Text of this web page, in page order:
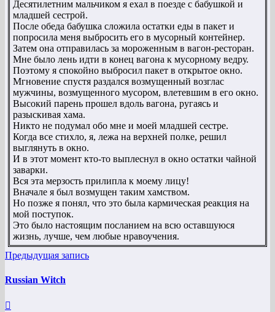
Десятилетним мальчиком я ехал в поезде с бабушкой и
младшей сестрой.
После обеда бабушка сложила остатки еды в пакет и
попросила меня выбросить его в мусорный контейнер.
Затем она отправилась за мороженным в вагон-ресторан.
Мне было лень идти в конец вагона к мусорному ведру.
Поэтому я спокойно выбросил пакет в открытое окно.
Мгновение спустя раздался возмущенный возглас
мужчины, возмущенного мусором, влетевшим в его окно.
Высокий парень прошел вдоль вагона, ругаясь и
разыскивая хама.
Никто не подумал обо мне и моей младшей сестре.
Когда все стихло, я, лежа на верхней полке, решил
выглянуть в окно.
И в этот момент кто-то выплеснул в окно остатки чайной
заварки.
Вся эта мерзость прилипла к моему лицу!
Вначале я был возмущен таким хамством.
Но позже я понял, что это была кармическая реакция на
мой поступок.
Это было настоящим посланием на всю оставшуюся
жизнь, лучше, чем любые нравоучения.
Предыдущая запись
Russian Witch